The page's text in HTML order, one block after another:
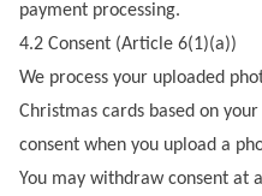
payment processing.
4.2 Consent (Article 6(1)(a))
We process your uploaded
Christmas cards based on
consent when you upload a
You may withdraw consent at